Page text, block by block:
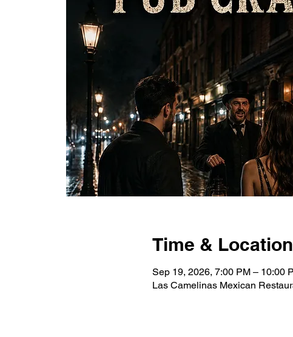
Time & Location
Sep 19, 2026, 7:00 PM – 10:00
Las Camelinas Mexican